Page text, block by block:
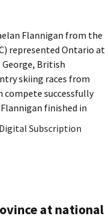
Flannigan from the
represented Ontario at
George, British
skiing races from
compete successfully
finished in
Subscription
at national